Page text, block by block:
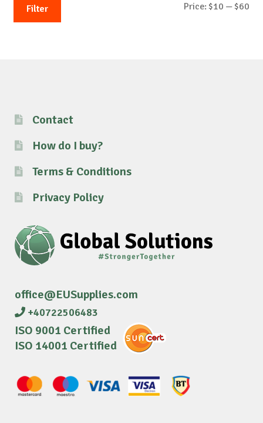
Filter Price: $10 — $60
Contact
How do I buy?
Terms & Conditions
Privacy Policy
office@EUSupplies.com
+40722506483
ISO 9001 Certified
ISO 14001 Certified